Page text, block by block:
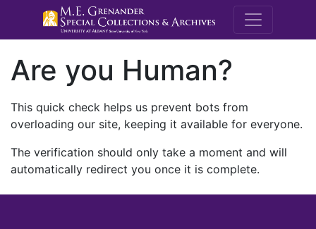
M.E.
Are you Human?
This quick check helps us prevent bots from
overloading our site, keeping it available for everyone.
The verification should only take a moment and will
automatically redirect you once it is complete.